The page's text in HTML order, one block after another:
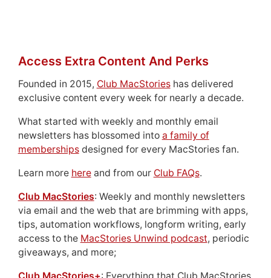
Access Extra Content And Perks
Founded in 2015, Club MacStorieshas delivered
exclusive content every week for nearly a decade.
What started with weekly and monthly email
newsletters has blossomed into a family of
membershipsdesigned for every MacStories fan.
Learn more hereand from our Club FAQs.
Club MacStories: Weekly and monthly newsletters
via email and the web that are brimming with apps,
tips, automation workflows, longform writing, early
access to the MacStories Unwind podcast, periodic
giveaways, and more;